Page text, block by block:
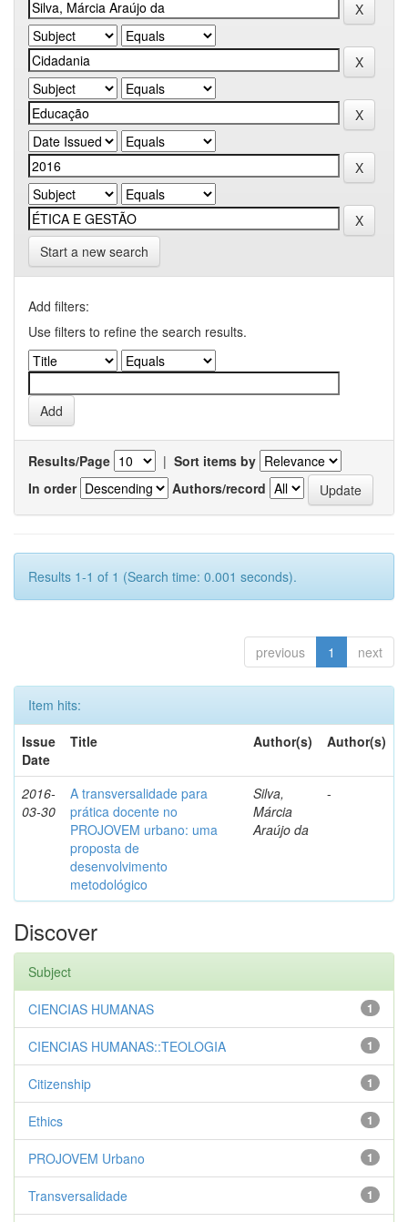
Start a new search
Add filters:
Use filters to refine the search results.
Results/Page | Sort items by
In order
Authors/record
Results 1-1 of 1 (Search time: 0.001 seconds).
previous 1 next
Item hits:
Issue
Date
Title Author(s) Author(s)
2016-
03-30
A transversalidade para
prática docente no
PROJOVEM urbano: uma
proposta de
desenvolvimento
metodológico
Silva,
Márcia
Araújo da
-
Discover
Subject
1
CIENCIAS HUMANAS
1
CIENCIAS HUMANAS::TEOLOGIA
1
Citizenship
1
Ethics
1
PROJOVEM Urbano
1
Transversalidade